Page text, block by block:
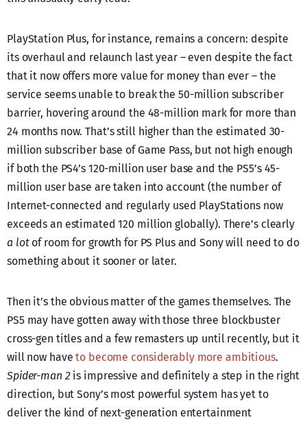
PlayStation Plus, for instance, remains a concern: despite
its overhaul and relaunch last year – even despite the fact
that it now offers more value for money than ever – the
service seems unable to break the 50-million subscriber
barrier, hovering around the 48-million mark for more than
24 months now. That’s still higher than the estimated 30-
million subscriber base of Game Pass, but not high enough
if both the PS4’s 120-million user base and the PS5’s 45-
million user base are taken into account (the number of
Internet-connected and regularly used PlayStations now
exceeds an estimated 120 million globally). There’s clearly
a lotof room for growth for PS Plus and Sony will need to do
something about it sooner or later.
Then it’s the obvious matter of the games themselves. The
PS5 may have gotten away with those three blockbuster
cross-gen titles and a few remasters up until recently, but it
will now haveto become considerably more ambitious.
Spider-man 2is impressive and definitely a step in the right
direction, but Sony’s most powerful system has yet to
deliver the kind of next-generation entertainment